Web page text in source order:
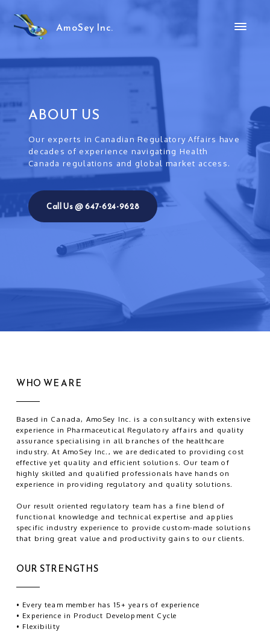
AmoSey Inc.
ABOUT US
Our experts in Canadian Regulatory Affairs have
decades of experience navigating Health
Canada regulations and global market access.
Call Us @ 647-624-9628
WHO WE ARE
Based in Canada, AmoSey Inc. is a consultancy with extensive
experience in Pharmaceutical Regulatory affairs and quality
assurance specialising in all branches of the healthcare
industry. At AmoSey Inc., we are dedicated to providing cost
effective yet quality and efficient solutions. Our team of
highly skilled and qualified professionals have hands on
experience in providing regulatory and quality solutions.
Our result oriented regulatory team has a fine blend of
functional knowledge and technical expertise and applies
specific industry experience to provide custom-made solutions
that bring great value and productivity gains to our clients.
OUR STRENGTHS
• Every team member has 15+ years of experience
• Experience in Product Development Cycle
• Flexibility